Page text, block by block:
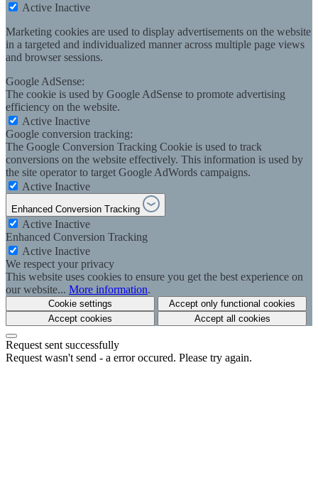
Active Inactive
Marketing cookies are used to display advertisements on the website
in a targeted and individualized manner across multiple page views
and browser sessions.
Google AdSense:
The cookie is used by Google AdSense to promote advertising
efficiency on the website.
Active Inactive
Google conversion tracking:
The Google Conversion Tracking Cookie is used to track
conversions on the website effectively. This information is used by
the site operator to target Google AdWords campaigns.
Active Inactive
Enhanced Conversion Tracking
Active Inactive
Enhanced Conversion Tracking
Active Inactive
We respect your privacy
This website uses cookies to ensure you get the best experience on
our website... More information.
Cookie settings
Accept only functional cookies
Accept cookies
Accept all cookies
Request sent successfully
Request wasn't send - a error occured. Please try again.